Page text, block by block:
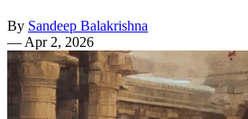
By Sandeep Balakrishna
— Apr 2, 2026